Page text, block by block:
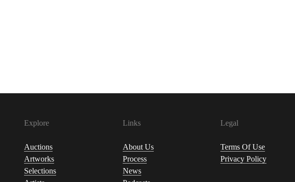
Explore
Auctions
Artworks
Selections
Links
About Us
Process
News
Legal
Terms Of Use
Privacy Policy